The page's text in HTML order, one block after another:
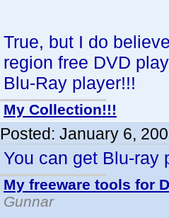
True, but I do
region free DVD
Blu-Ray player!!!
My Collection!!!
Posted: January 6,
You can get Blu-ray
My freeware tools for
Gunnar